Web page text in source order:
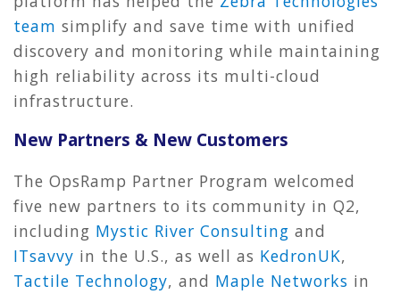
team simplify and save time with unified
discovery and monitoring while maintaining
high reliability across its multi-cloud
infrastructure.
New Partners & New Customers
The OpsRamp Partner Program welcomed
five new partners to its community in Q2,
including Mystic River Consulting and
ITsavvy in the U.S., as well as KedronUK,
Tactile Technology, and Maple Networks in